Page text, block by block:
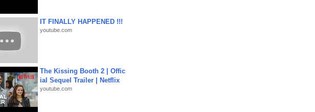
IT FINALLY HAPPENED !!!
youtube.com
The Kissing Booth 2 | Offic
ial Sequel Trailer | Netflix
youtube.com